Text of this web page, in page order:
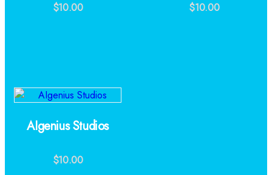
$10.00 $10.00
AIgenius Studios
$10.00